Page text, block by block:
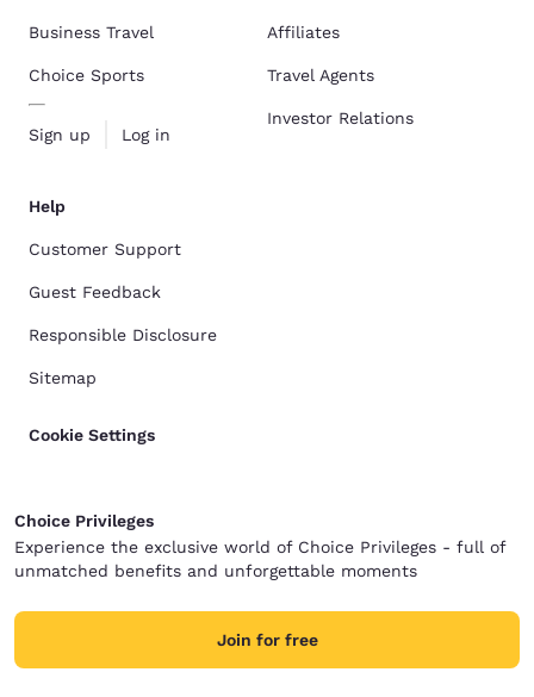
Business Travel
Choice Sports
Sign up Log in
Affiliates
Travel Agents
Investor Relations
Help
Customer Support
Guest Feedback
Responsible Disclosure
Sitemap
Cookie Settings
Choice Privileges
Experience the exclusive world of Choice Privileges - full of
unmatched benefits and unforgettable moments
Join for free